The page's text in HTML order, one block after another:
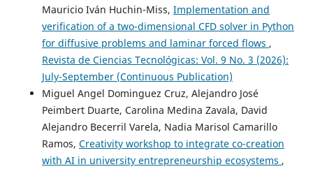
Mauricio Iván Huchin-Miss, Implementation and
verification of a two-dimensional CFD solver in Python
for diffusive problems and laminar forced flows ,
Revista de Ciencias Tecnológicas: Vol. 9 No. 3 (2026):
July-September (Continuous Publication)
Miguel Angel Dominguez Cruz, Alejandro José
Peimbert Duarte, Carolina Medina Zavala, David
Alejandro Becerril Varela, Nadia Marisol Camarillo
Ramos, Creativity workshop to integrate co-creation
with AI in university entrepreneurship ecosystems ,